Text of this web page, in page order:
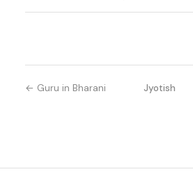
← Guru in Bharani Jyotish